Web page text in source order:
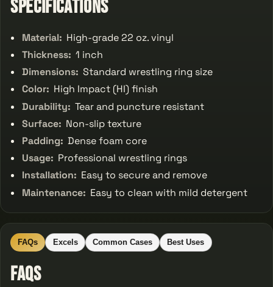
Specifications
Material: High-grade 22 oz. vinyl
Thickness: 1 inch
Dimensions: Standard wrestling ring size
Color: High Impact (HI) finish
Durability: Tear and puncture resistant
Surface: Non-slip texture
Padding: Dense foam core
Usage: Professional wrestling rings
Installation: Easy to secure and remove
Maintenance: Easy to clean with mild detergent
FAQs Excels Common Cases Best Uses
FAQs